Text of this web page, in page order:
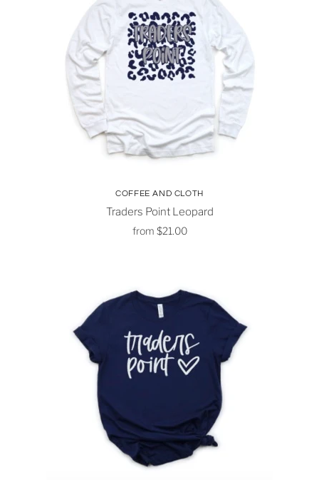
COFFEE AND CLOTH
Traders Point Leopard
from $21.00